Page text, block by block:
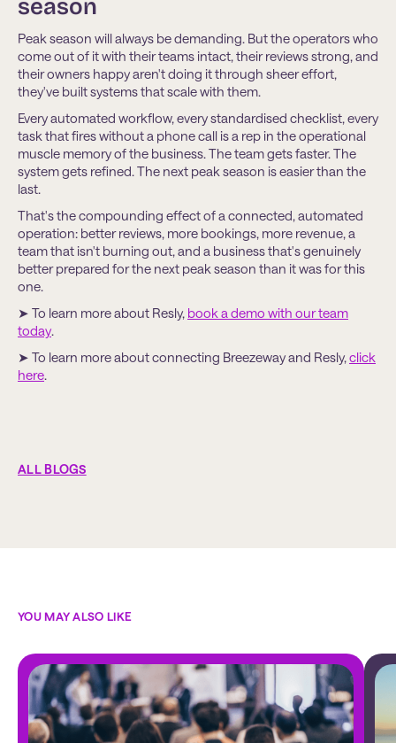
season
Peak season will always be demanding. But the operators who
come out of it with their teams intact, their reviews strong, and
their owners happy aren't doing it through sheer effort,
they've built systems that scale with them.
Every automated workflow, every standardised checklist, every
task that fires without a phone call is a rep in the operational
muscle memory of the business. The team gets faster. The
system gets refined. The next peak season is easier than the
last.
That's the compounding effect of a connected, automated
operation: better reviews, more bookings, more revenue, a
team that isn't burning out, and a business that's genuinely
better prepared for the next peak season than it was for this
one.
➤ To learn more about Resly, book a demo with our team
today.
➤ To learn more about connecting Breezeway and Resly,click
here.
ALL BLOGS
YOU MAY ALSO LIKE